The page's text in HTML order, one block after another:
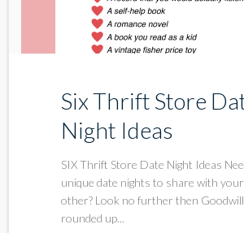
Six Thrift Store
Night Ideas
SIX Thrift Store Date Night Ideas
unique date nights to share with
other? Look no further then
rounded up...